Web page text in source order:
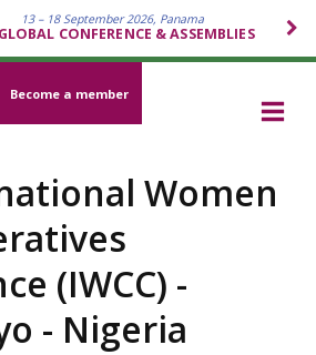
13 – 18 September 2026, Panama
CONFERENCE & ASSEMBLIES
Become a member
Women
(IWCC) -
- Nigeria